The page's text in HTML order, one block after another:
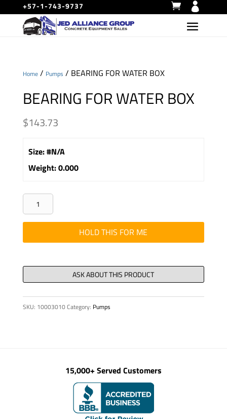
+57-1-743-9737
Home/ Pumps / BEARING FOR WATER BOX
BEARING FOR WATER BOX
$143.73
Size:#N/A
Weight:0.000
BEARING
FOR
WATER
BOX
HOLD THIS FOR ME
SKU: 10003010Category: Pumps
15,000+ Served Customers